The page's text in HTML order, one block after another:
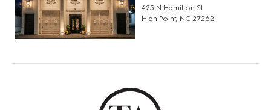
425 N Hamilton St
High Point, NC 27262